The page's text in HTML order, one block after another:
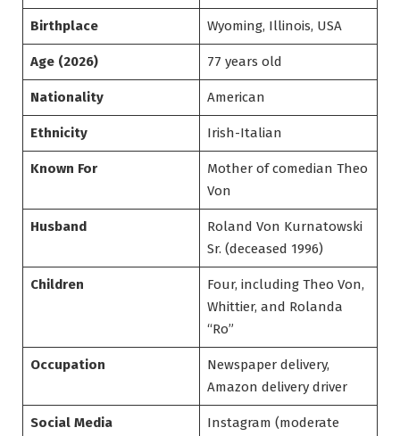
Birthplace Wyoming, Illinois, USA
Age (2026) 77 years old
Nationality American
Ethnicity Irish-Italian
Known For
Mother of comedian Theo
Von
Husband
Roland Von Kurnatowski
Sr. (deceased 1996)
Children
Four, including Theo Von,
Whittier, and Rolanda
“Ro”
Occupation
Newspaper delivery,
Amazon delivery driver
Social Media
Instagram (moderate